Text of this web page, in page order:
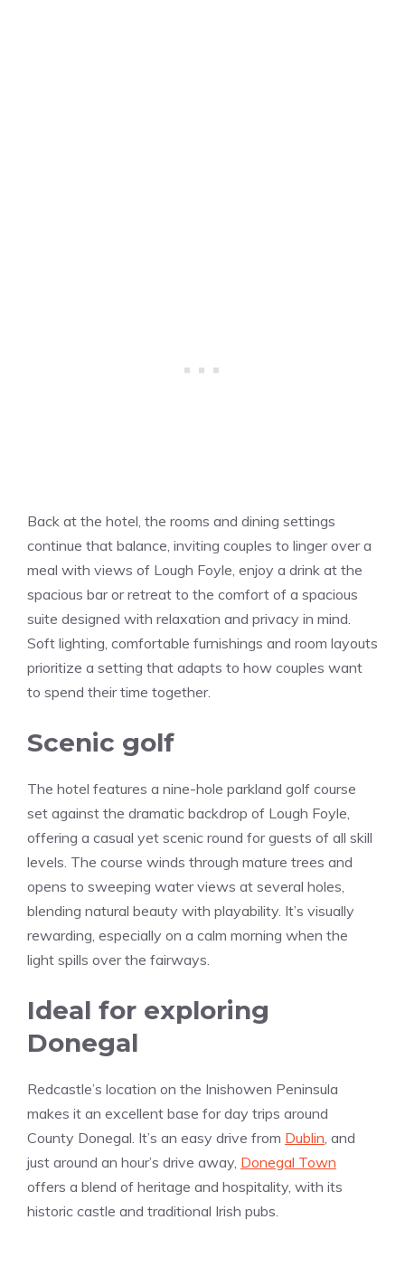
Back at the hotel, the rooms and dining settings
continue that balance, inviting couples to linger over a
meal with views of Lough Foyle, enjoy a drink at the
spacious bar or retreat to the comfort of a spacious
suite designed with relaxation and privacy in mind.
Soft lighting, comfortable furnishings and room layouts
prioritize a setting that adapts to how couples want
to spend their time together.
Scenic golf
The hotel features a nine-hole parkland golf course
set against the dramatic backdrop of Lough Foyle,
offering a casual yet scenic round for guests of all skill
levels. The course winds through mature trees and
opens to sweeping water views at several holes,
blending natural beauty with playability. It’s visually
rewarding, especially on a calm morning when the
light spills over the fairways.
Ideal for exploring
Donegal
Redcastle’s location on the Inishowen Peninsula
makes it an excellent base for day trips around
County Donegal. It’s an easy drive from Dublin , and
just around an hour’s drive away, Donegal Town
offers a blend of heritage and hospitality, with its
historic castle and traditional Irish pubs.